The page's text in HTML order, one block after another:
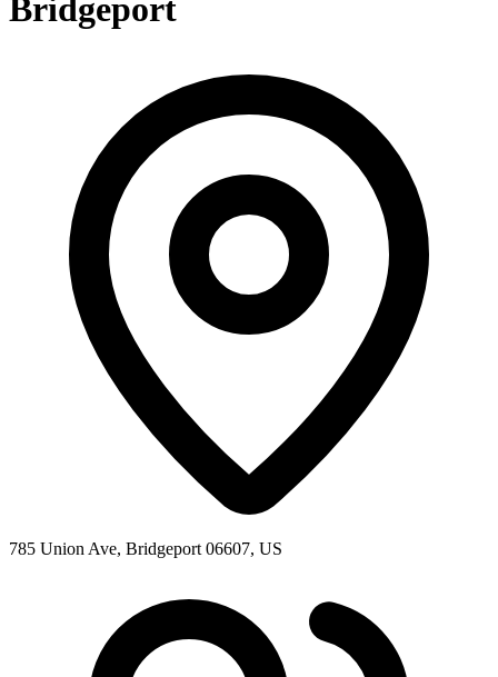
Bridgeport
785 Union Ave, Bridgeport 06607, US